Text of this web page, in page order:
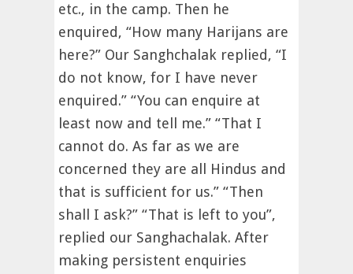
etc., in the camp. Then he
enquired, “How many Harijans are
here?” Our Sanghchalak replied, “I
do not know, for I have never
enquired.” “You can enquire at
least now and tell me.” “That I
cannot do. As far as we are
concerned they are all Hindus and
that is sufficient for us.” “Then
shall I ask?” “That is left to you”,
replied our Sanghachalak. After
making persistent enquiries